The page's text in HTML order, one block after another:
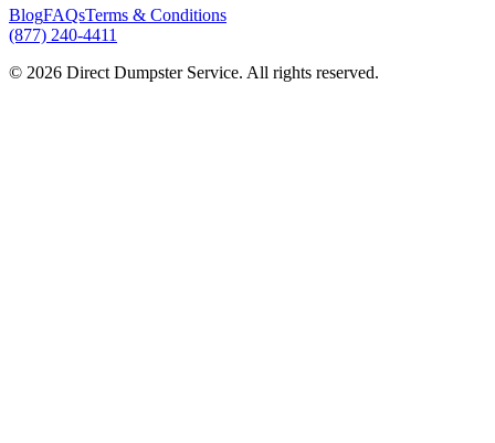
BlogFAQsTerms & Conditions
(877) 240-4411
© 2026 Direct Dumpster Service. All rights reserved.